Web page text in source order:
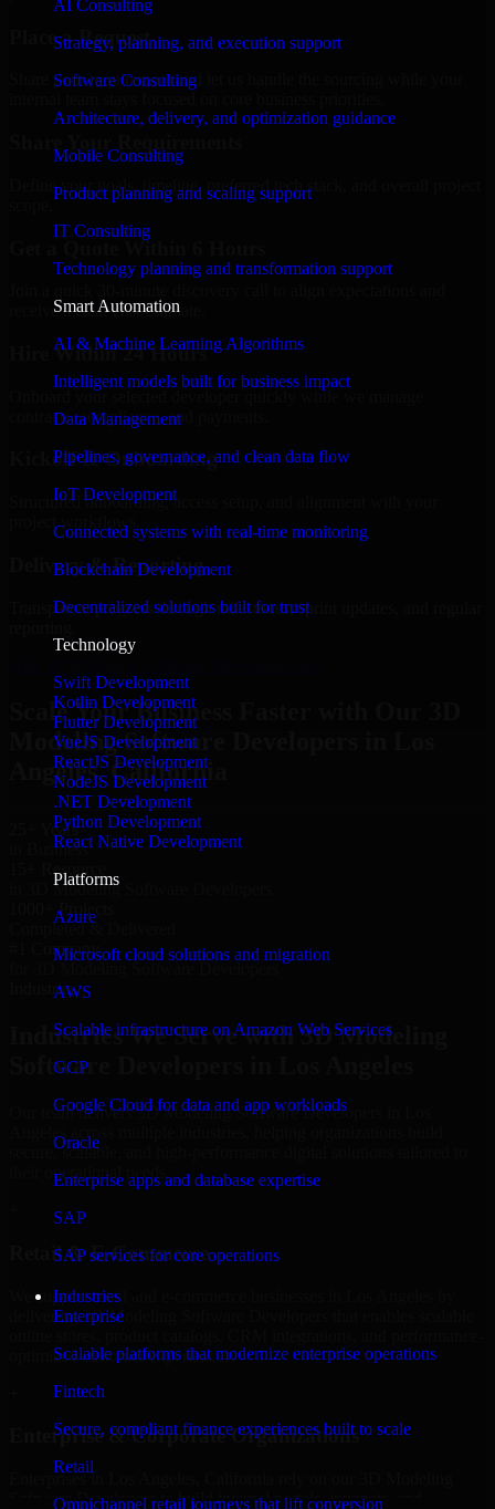
AI Consulting
Strategy, planning, and execution support
Software Consulting
Architecture, delivery, and optimization guidance
Mobile Consulting
Product planning and scaling support
IT Consulting
Technology planning and transformation support
Smart Automation
AI & Machine Learning Algorithms
Intelligent models built for business impact
Data Management
Pipelines, governance, and clean data flow
IoT Development
Connected systems with real-time monitoring
Blockchain Development
Decentralized solutions built for trust
Technology
Swift Development
Kotlin Development
Flutter Development
VueJS Development
ReactJS Development
NodeJS Development
.NET Development
Python Development
React Native Development
Platforms
Azure
Microsoft cloud solutions and migration
AWS
Scalable infrastructure on Amazon Web Services
GCP
Google Cloud for data and app workloads
Oracle
Enterprise apps and database expertise
SAP
SAP services for core operations
Industries
Enterprise
Scalable platforms that modernize enterprise operations
Fintech
Secure, compliant finance experiences built to scale
Retail
Omnichannel retail journeys that lift conversion
Place a Request
Share your requirement and let us handle the sourcing while your
Define your goals, timeline, preferred tech stack, and overall project
Get a Quote Within 6 Hours
receive a clear cost estimate.
Hire Within 24 Hours
Onboard your selected developer quickly while we manage
contracts, compliance, and payments.
Kickoff & Onboarding
Structured onboarding, access setup, and alignment with your
project workflows.
Delivery & Reporting
Transparent progress through milestones, sprint updates, and regular
Scale Your Business Faster with Our 3D
Modeling Software Developers in Los
Angeles, California
25+ Years
in Business
15+ Resource
in 3D Modeling Software Developers
1000+ Projects
Completed & Delivered
#1 Company
Industries
Industries We Serve with 3D Modeling
Software Developers in Los Angeles
Our team delivers 3D Modeling Software Developers in Los
Angeles across multiple industries, helping organizations build
secure, scalable, and high-performance digital solutions tailored to
their operational needs.
Retail & E-Commerce
We support retail and e-commerce businesses in Los Angeles by
delivering 3D Modeling Software Developers that enables scalable
optimized customer experiences.
Enterprise & Corporate Organizations
Enterprises in Los Angeles, California rely on our 3D Modeling
Software Developers to build internal portals, intranets, and